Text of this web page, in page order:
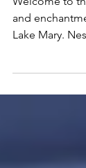
Welcome to
Lake Mary.